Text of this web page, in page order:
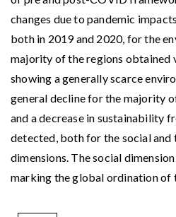
changes due to pandemic
both in 2019 and 2020, for the
majority of the regions obtained
showing a generally scarce
general decline for the majority
and a decrease in sustainability
detected, both for the social
dimensions. The social
marking the global ordination of